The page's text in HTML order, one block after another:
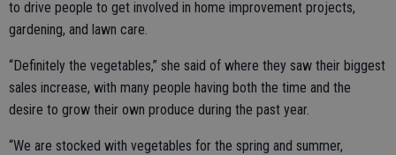
to drive people to get involved in home improvement projects,
gardening, and lawn care.
“Definitely the vegetables,” she said of where they saw their biggest
sales increase, with many people having both the time and the
desire to grow their own produce during the past year.
“We are stocked with vegetables for the spring and summer,